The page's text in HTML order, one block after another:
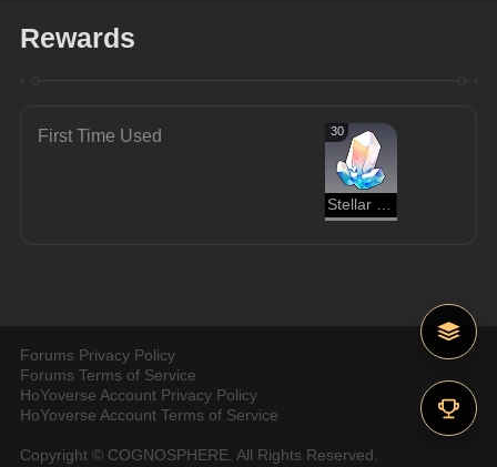
Rewards
First Time Used 30
Forums Privacy Policy
Forums Terms of Service
HoYoverse Account Privacy Policy
HoYoverse Account Terms of Service
Copyright © COGNOSPHERE. All Rights Reserved.